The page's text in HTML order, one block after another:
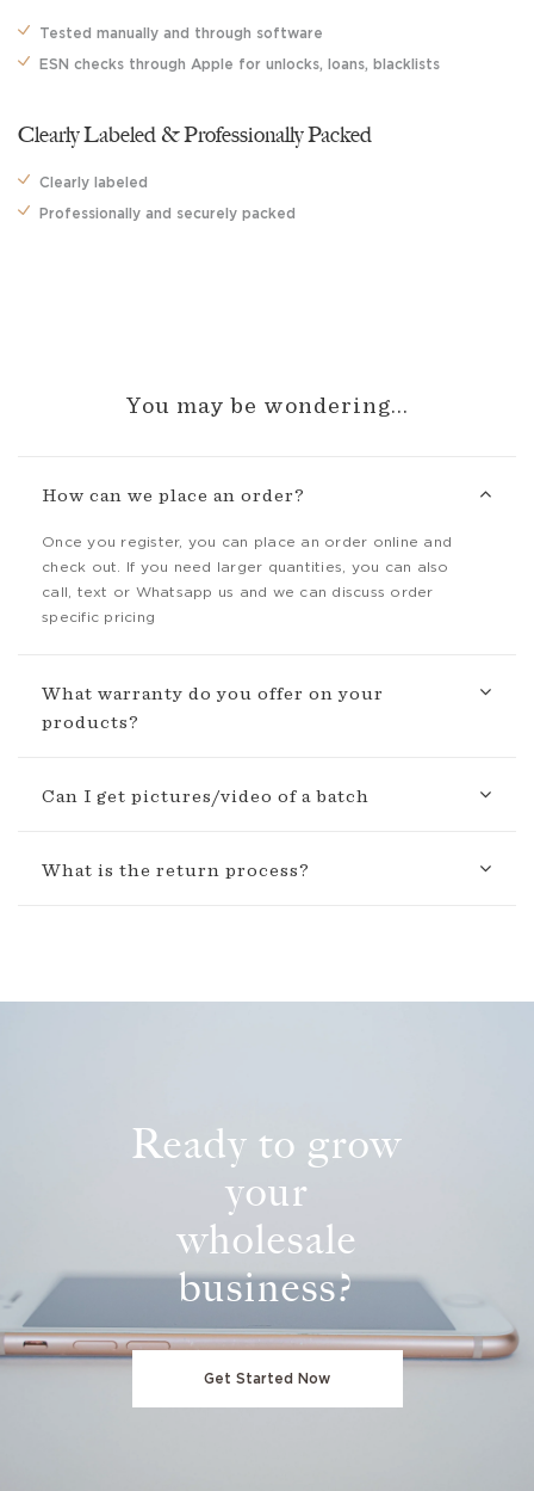
Tested manually and through software
ESN checks through Apple for unlocks, loans, blacklists
Clearly Labeled & Professionally Packed
Clearly labeled
Professionally and securely packed
You may be wondering...
How can we place an order?
Once you register, you can place an order online and
check out. If you need larger quantities, you can also
call, text or Whatsapp us and we can discuss order
specific pricing
What warranty do you offer on your
products?
Can I get pictures/video of a batch
What is the return process?
Ready to grow
your
wholesale
business?
Get Started Now